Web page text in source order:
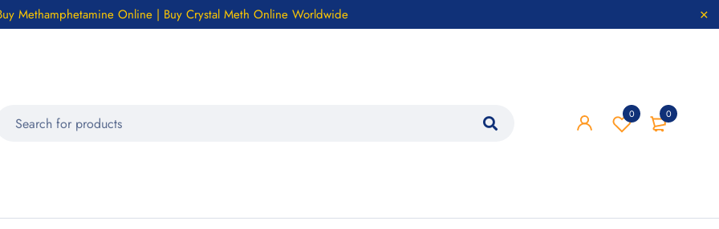
Methamphetamine Online | Buy Crystal Meth Online Worldwide
0
0